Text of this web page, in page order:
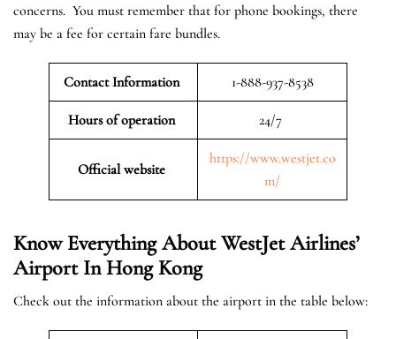
concerns. You must remember that for phone bookings, there
may be a fee for certain fare bundles.
Contact Information 1-888-937-8538
Hours of operation 24/7
Official website
https://www.westjet.co
m/
Know Everything About WestJet Airlines’
Airport In Hong Kong
Check out the information about the airport in the table below: